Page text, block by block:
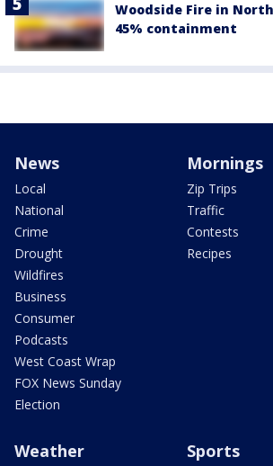
Woodside Fire in
45% containment
News
Local
National
Crime
Drought
Wildfires
Business
Consumer
Podcasts
West Coast Wrap
FOX News Sunday
Election
Mornings
Zip Trips
Traffic
Contests
Recipes
Weather Sports